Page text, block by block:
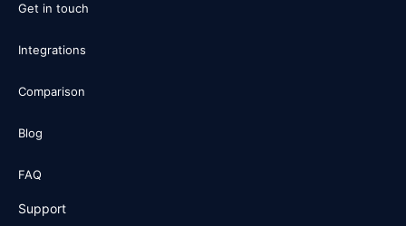
Get in touch
Integrations
Comparison
Blog
FAQ
Support